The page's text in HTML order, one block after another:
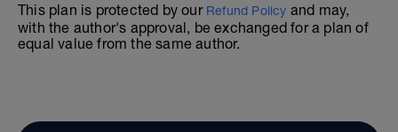
This plan is protected by our Refund Policy and may,
with the author's approval, be exchanged for a plan of
equal value from the same author.